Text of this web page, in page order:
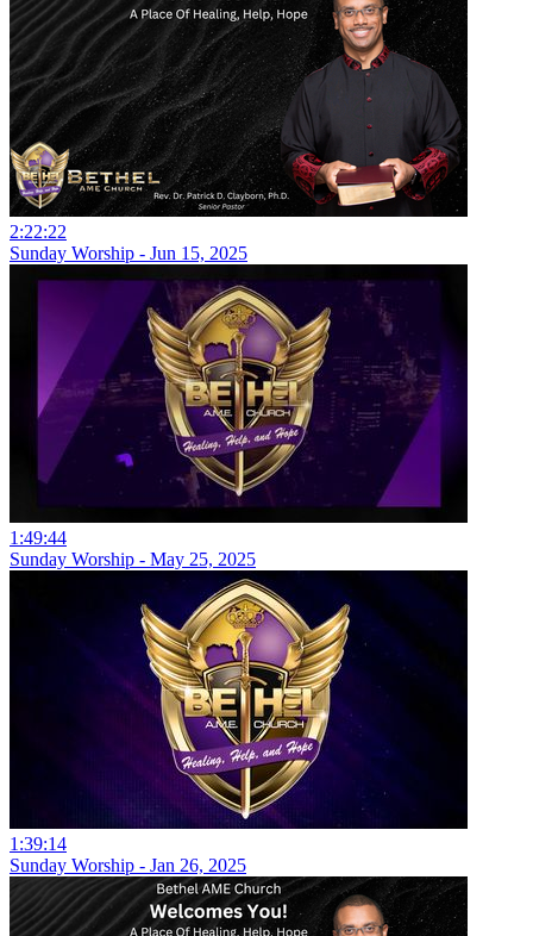
2:22:22
Sunday Worship - Jun 15, 2025
1:49:44
Sunday Worship - May 25, 2025
1:39:14
Sunday Worship - Jan 26, 2025